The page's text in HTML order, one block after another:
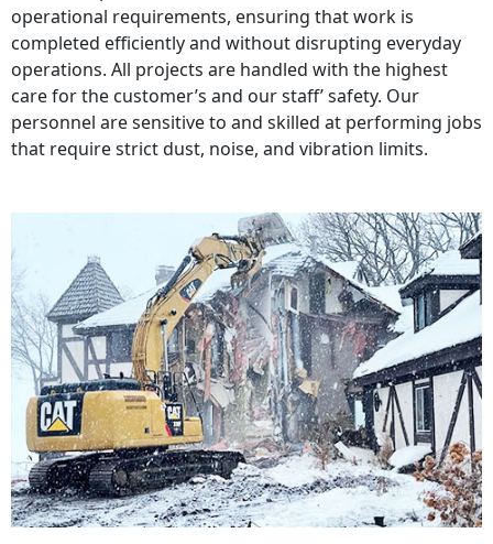
operational requirements, ensuring that work is
completed efficiently and without disrupting everyday
operations. All projects are handled with the highest
care for the customer’s and our staff’ safety. Our
personnel are sensitive to and skilled at performing jobs
that require strict dust, noise, and vibration limits.